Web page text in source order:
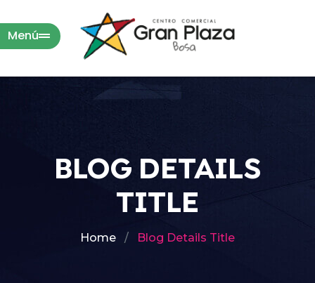
Menú
BLOG DETAILS
TITLE
Home Blog Details Title